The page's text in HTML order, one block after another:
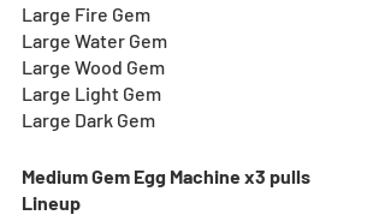
Large Fire Gem
Large Water Gem
Large Wood Gem
Large Light Gem
Large Dark Gem
Medium Gem Egg Machine x3 pulls
Lineup